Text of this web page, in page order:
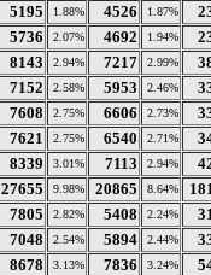
5195 1.88% 4526 1.87%
5736 2.07% 4692 1.94%
8143 2.94% 7217 2.99%
7152 2.58% 5953 2.46%
7608 2.75% 6606 2.73%
7621 2.75% 6540 2.71%
8339 3.01% 7113 2.94%
27655 9.98% 20865 8.64%
7805 2.82% 5408 2.24%
7048 2.54% 5894 2.44%
8678 3.13% 7836 3.24%